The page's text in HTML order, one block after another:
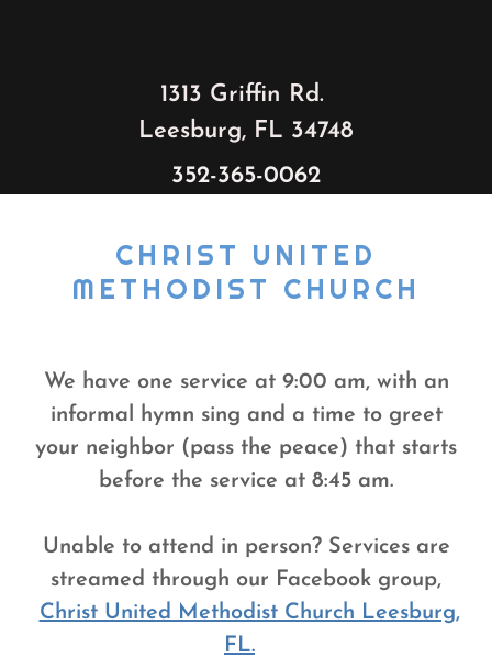
1313 Griffin Rd.
Leesburg, FL 34748
352-365-0062
CHRIST UNITED
METHODIST CHURCH
We have one service at 9:00 am, with an
informal hymn sing and a time to greet
your neighbor (pass the peace) that starts
before the service at 8:45 am.
Unable to attend in person? Services are
streamed through our Facebook group,
Christ United Methodist Church Leesburg,
FL.